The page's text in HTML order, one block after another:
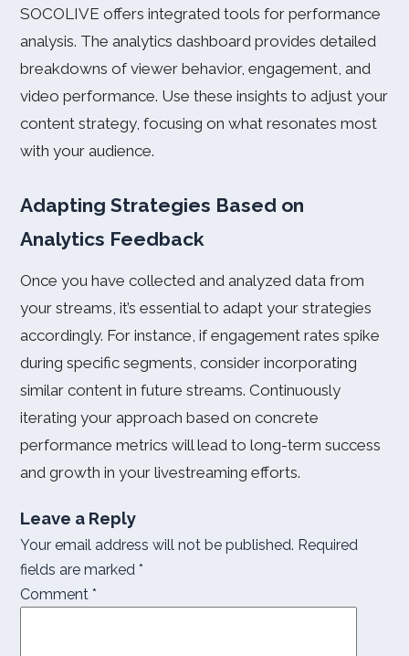
SOCOLIVE offers integrated tools for performance
analysis. The analytics dashboard provides detailed
breakdowns of viewer behavior, engagement, and
video performance. Use these insights to adjust your
content strategy, focusing on what resonates most
with your audience.
Adapting Strategies Based on
Analytics Feedback
Once you have collected and analyzed data from
your streams, it’s essential to adapt your strategies
accordingly. For instance, if engagement rates spike
during specific segments, consider incorporating
similar content in future streams. Continuously
iterating your approach based on concrete
performance metrics will lead to long-term success
and growth in your livestreaming efforts.
Leave a Reply
Your email address will not be published. Required
fields are marked *
Comment *